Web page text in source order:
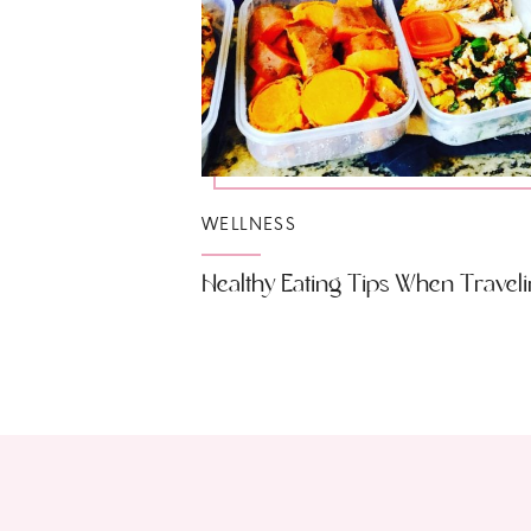
Healthy Eating Tips When
WELLNESS